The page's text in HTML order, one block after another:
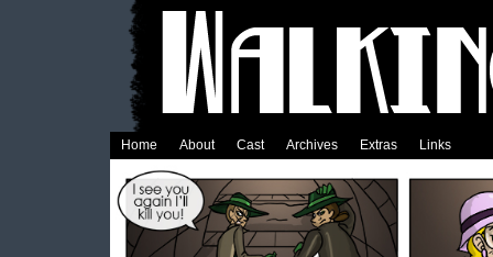
Home About Cast Archives Extras Links